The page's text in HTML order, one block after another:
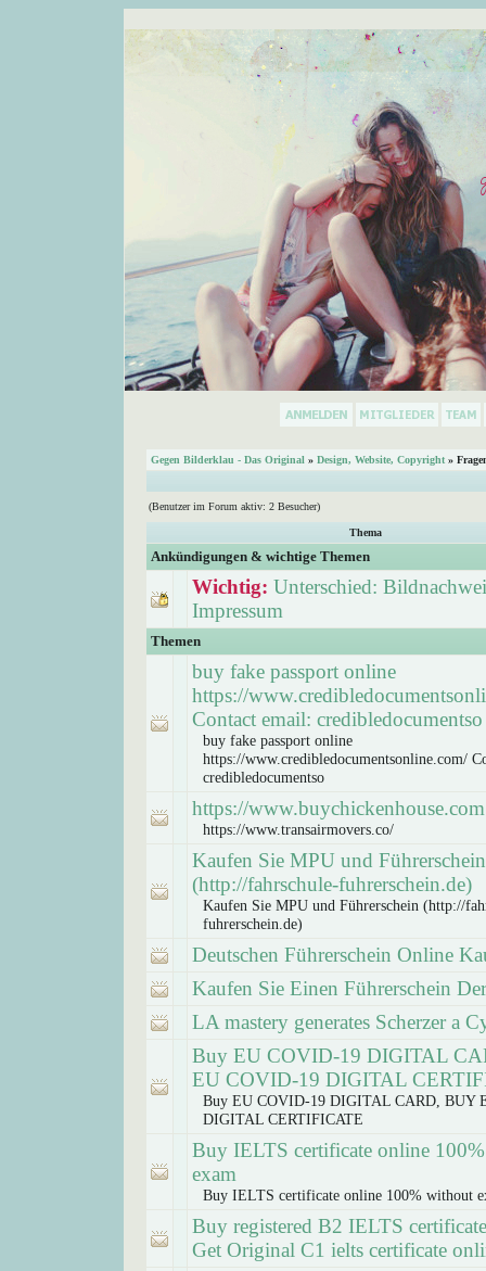
Gegen Bilderklau - Das Original » Design, Website, Copyright »
(Benutzer im Forum aktiv: 2 Besucher)
Thema
Ankündigungen & wichtige Themen
Wichtig: Unterschied:
Impressum
Themen
buy fake passport online
https://
Contact email: credibledocumentso
buy fake passport online
https://www.credibledocumentsonline.com/
credibledocumentso
https://www.buychickenhouse.com
https://www.transairmovers.co/
Kaufen Sie MPU und Führerschein
(http://fahrschule-fuhrerschein.de)
Kaufen Sie MPU und Führerschein (http://
fuhrerschein.de)
Deutschen Führerschein Online
Kaufen Sie Einen Führerschein
LA mastery generates Scherzer a
Buy EU COVID-19 DIGITAL
EU COVID-19 DIGITAL
Buy EU COVID-19 DIGITAL CARD, BUY
DIGITAL CERTIFICATE
Buy IELTS certificate online
exam
Buy IELTS certificate online 100% without
Buy registered B2 IELTS
Get Original C1 ielts certificate